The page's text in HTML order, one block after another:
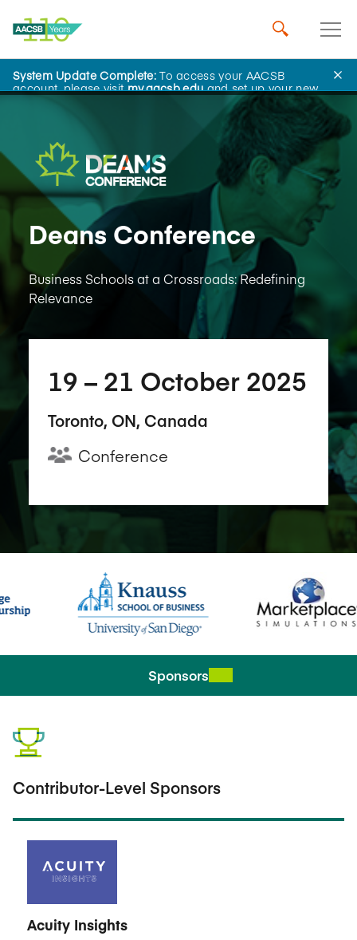
System Update Complete:To access your AACSB
account, please visitmy.aacsb.eduand set up your new
password.
Learning and Events
Deans Conference
Business Schools at a Crossroads: Redefining
Relevance
19​ – 21​ October 2025
Toronto, ON, Canada
Conference
Sponsors
Contributor-Level Sponsors
Acuity Insights